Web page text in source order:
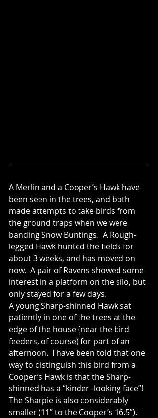
A Merlin and a Cooper’s Hawk have
been seen in the trees, and both
made attempts to take birds from
the ground traps when we were
banding Snow Buntings.  A Rough-
legged Hawk hunted the fields for
about 3 weeks, and has moved on
now.  A pair of Ravens showed some
interest in a platform on the silo, but
only stayed for a few days.
A young Sharp-shinned Hawk sat
patiently in one of the trees at the
edge of the house (near the bird
feeders, of course) for part of an
afternoon.  I have been told that one
way to distinguish this bird from a
Cooper’s Hawk is that the Sharp-
shinned has a “kinder -looking face”!
The Sharpie is also considerably
smaller (11” to the Cooper’s 16.5”).